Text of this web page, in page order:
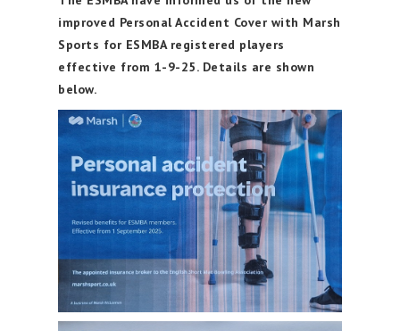
improved Personal Accident Cover with Marsh
Sports for ESMBA registered players
effective from 1-9-25. Details are shown
below.